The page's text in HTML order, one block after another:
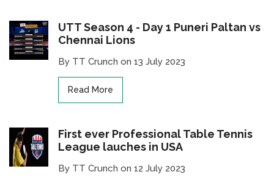
UTT Season 4 - Day 1 Puneri Paltan vs
Chennai Lions
By TT Crunch on 13 July 2023
Read More
First ever Professional Table Tennis
League lauches in USA
By TT Crunch on 12 July 2023